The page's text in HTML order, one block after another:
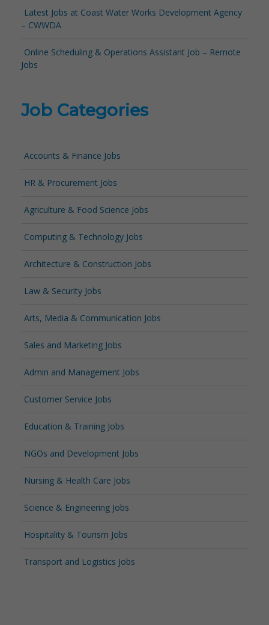
Latest Jobs at Coast Water Works Development Agency
– CWWDA
Online Scheduling & Operations Assistant Job – Remote
Jobs
Job Categories
Accounts & Finance Jobs
HR & Procurement Jobs
Agriculture & Food Science Jobs
Computing & Technology Jobs
Architecture & Construction Jobs
Law & Security Jobs
Arts, Media & Communication Jobs
Sales and Marketing Jobs
Admin and Management Jobs
Customer Service Jobs
Education & Training Jobs
NGOs and Development Jobs
Nursing & Health Care Jobs
Science & Engineering Jobs
Hospitality & Tourism Jobs
Transport and Logistics Jobs